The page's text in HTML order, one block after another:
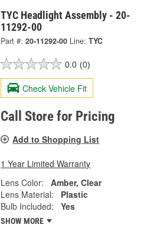
TYC Headlight Assembly - 20-
11292-00
Part #: 20-11292-00 Line: TYC
0.0 (0)
Check Vehicle Fit
Call Store for Pricing
Add to Shopping List
1 Year Limited Warranty
Lens Color:
Amber, Clear
Lens Material:
Plastic
Bulb Included:
Yes
SHOW MORE